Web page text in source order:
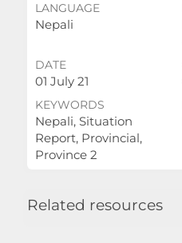
LANGUAGE
Nepali
DATE
01 July 21
KEYWORDS
Nepali, Situation
Report, Provincial,
Province 2
Related resources